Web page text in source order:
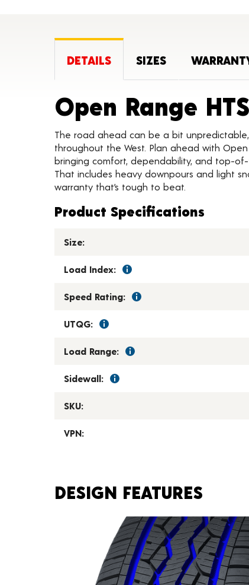
DETAILS SIZES
Open Range HTS
The road ahead can be a bit
throughout the West. Plan ahead with
bringing comfort, dependability, and top-
That includes heavy downpours and light
warranty that’s tough to beat.
Product Specifications
Size:
Load Index:
Speed Rating:
UTQG:
Load Range:
Sidewall:
SKU:
VPN:
DESIGN FEATURES